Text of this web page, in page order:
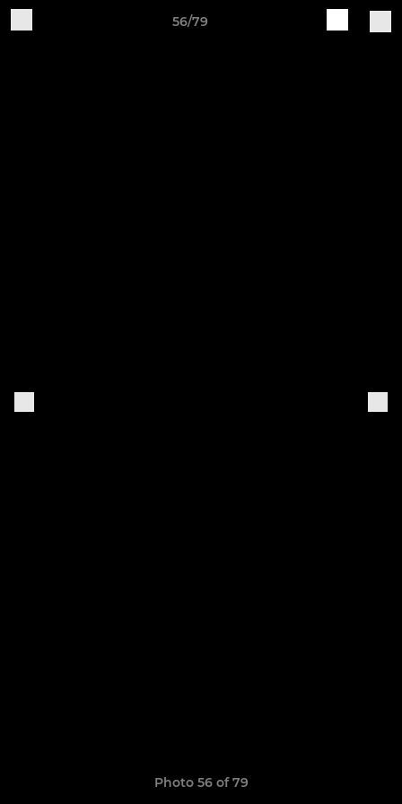
56/79
Photo 56 of 79